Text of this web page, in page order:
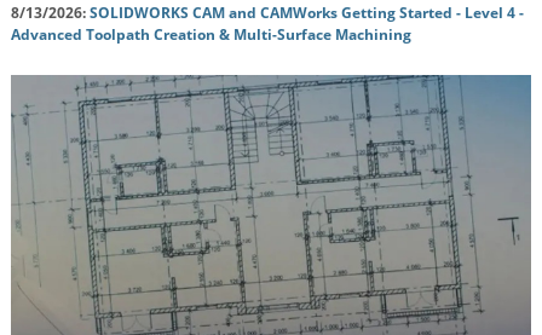
8/13/2026:SOLIDWORKS CAM and CAMWorks Getting Started - Level 4 -
Advanced Toolpath Creation & Multi-Surface Machining